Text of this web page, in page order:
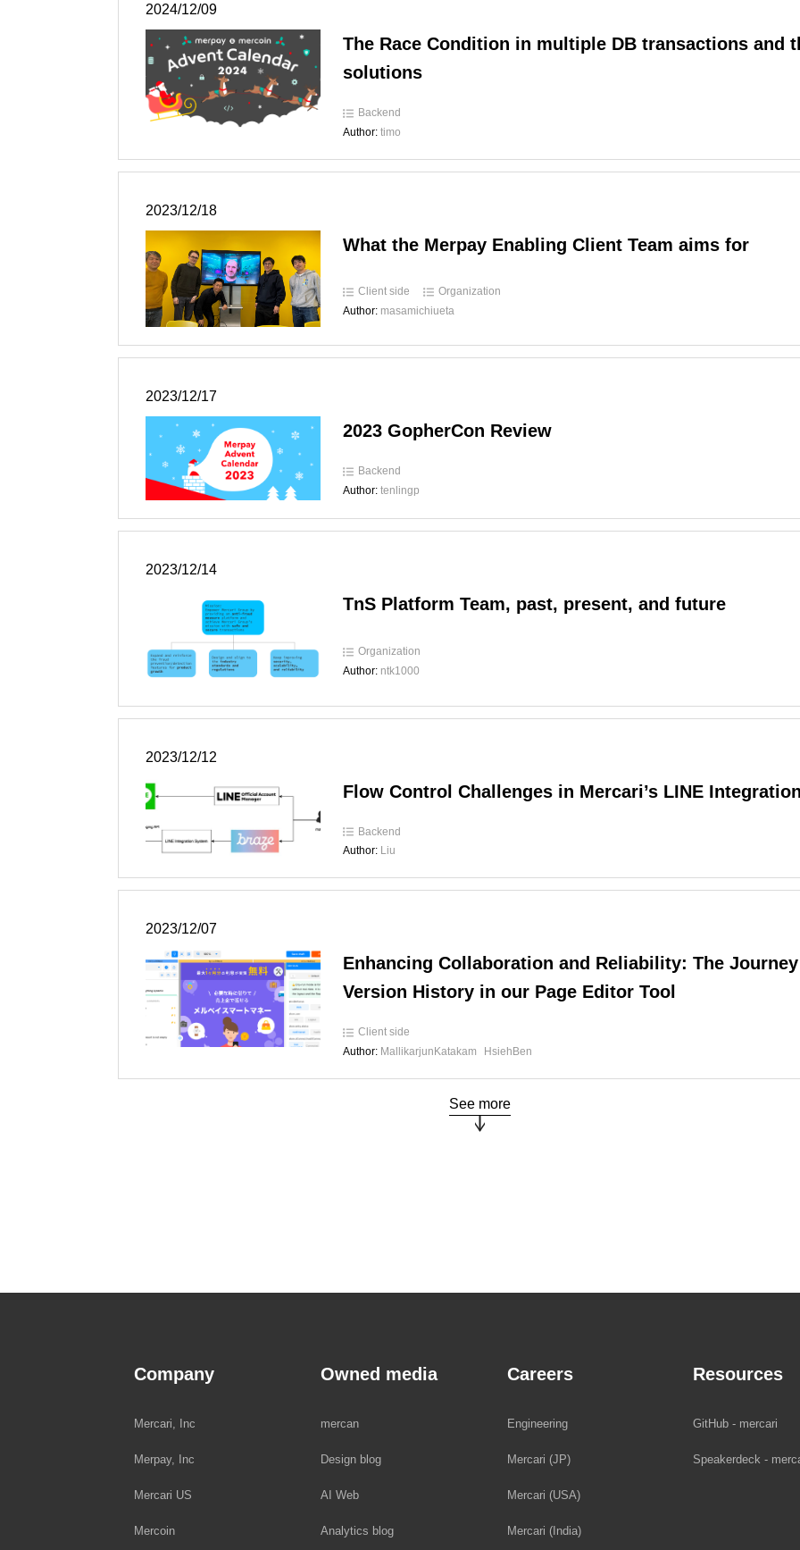
2024/12/09
The Race Condition in multiple DB transactions and
solutions
Backend
Author: timo
2023/12/18
What the Merpay Enabling Client Team aims for
Client side
Organization
Author: masamichiueta
2023/12/17
2023 GopherCon Review
Backend
Author: tenlingp
2023/12/14
TnS Platform Team, past, present, and future
Organization
Author: ntk1000
2023/12/12
Flow Control Challenges in Mercari’s LINE
Backend
Author: Liu
2023/12/07
Enhancing Collaboration and Reliability: The
Version History in our Page Editor Tool
Client side
Author: MallikarjunKatakam HsiehBen
See more
Company
Mercari, Inc
Merpay, Inc
Mercari US
Mercoin
Owned media
mercan
Design blog
AI Web
Analytics blog
Careers
Engineering
Mercari (JP)
Mercari (USA)
Mercari (India)
Resources
GitHub - mercari
Speakerdeck -